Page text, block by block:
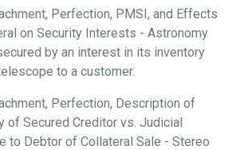
Perfection, PMSI, and Effects
on Security Interests - Astronomy
by an interest in its inventory
to a customer.
Perfection, Description of
of Secured Creditor vs. Judicial
to Debtor of Collateral Sale - Stereo